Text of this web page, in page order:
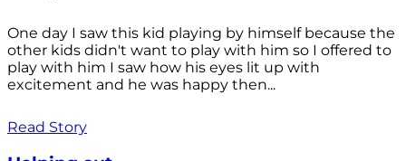
One day I saw this kid playing by himself because the
other kids didn't want to play with him so I offered to
play with him I saw how his eyes lit up with
excitement and he was happy then...
Read Story